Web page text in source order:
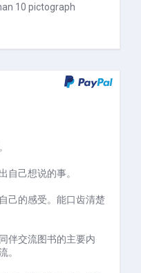
10 pictograph
自己想说的事。
己的感受。能口齿清楚
伴交流图书的主要内
。